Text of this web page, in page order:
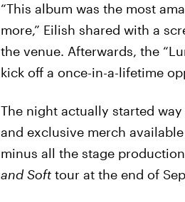
“This album was the most
more,” Eilish shared with a
the venue. Afterwards, the
kick off a once-in-a-lifetime
The night actually started
and exclusive merch
minus all the stage
and Soft tour at the end of